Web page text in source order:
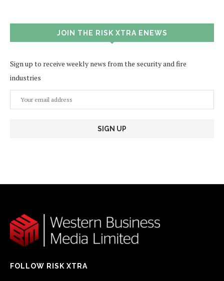
JOIN THE RISK XTRA ENEWS
Sign up to receive weekly news from the security and fire
industries
FOLLOW RISK XTRA